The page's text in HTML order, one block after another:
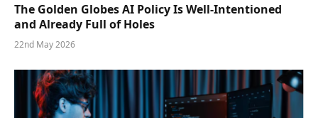
The Golden Globes AI Policy Is Well-Intentioned
and Already Full of Holes
22nd May 2026